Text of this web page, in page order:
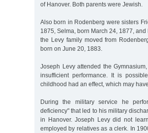
of Hanover. Both parents were Jewish.
Also born in Rodenberg were sisters
1875, Selma, born March 24, 1877,
the Levy family moved from
born on June 20, 1883.
Joseph Levy attended the
insufficient performance. It is
childhood had an effect, which may
During the military service he
deficiency" that led to his military
in Hanover. Joseph Levy did not
employed by relatives as a clerk. In